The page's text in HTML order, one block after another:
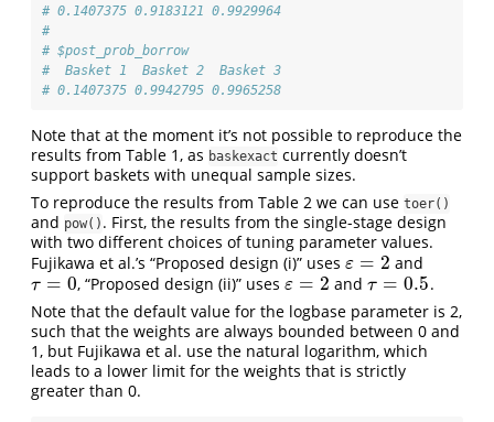
# 0.1407375 0.9183121 0.9929964
#
# $post_prob_borrow
#  Basket 1  Basket 2  Basket 3
# 0.1407375 0.9942795 0.9965258
Note that at the moment it’s not possible to reproduce the
results from Table 1, as baskexact currently doesn’t
support baskets with unequal sample sizes.
To reproduce the results from Table 2 we can use toer()
and pow() . First, the results from the single-stage design
with two different choices of tuning parameter values.
Fujikawa et al.’s “Proposed design (i)” uses ε = 2
ε=2 and
τ = 0
τ= 0 , “Proposed design (ii)” uses ε = 2
ε=2 andτ = 0.5
τ=0.5
.
Note that the default value for the logbase parameter is 2,
such that the weights are always bounded between 0 and
1, but Fujikawa et al. use the natural logarithm, which
leads to a lower limit for the weights that is strictly
greater than 0.